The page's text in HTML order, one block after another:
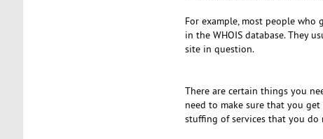
For example, most people
in the WHOIS database. They
site in question.
There are certain things you
need to make sure that you
stuffing of services that you do